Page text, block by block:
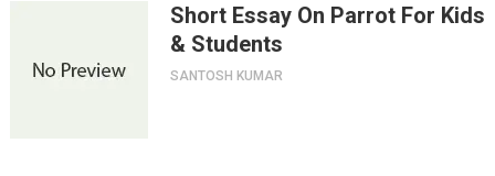
Short Essay On Parrot For Kids
& Students
SANTOSH KUMAR